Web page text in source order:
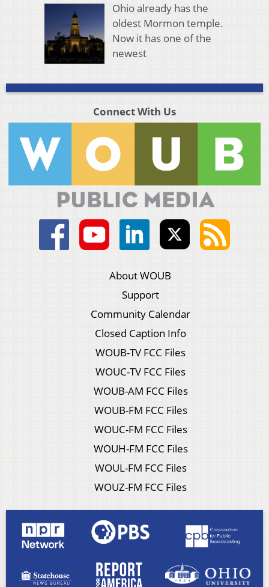
Ohio already has the
oldest Mormon temple.
Now it has one of the
newest
Connect With Us
About WOUB
Support
Community Calendar
Closed Caption Info
WOUB-TV FCC Files
WOUC-TV FCC Files
WOUB-AM FCC Files
WOUB-FM FCC Files
WOUC-FM FCC Files
WOUH-FM FCC Files
WOUL-FM FCC Files
WOUZ-FM FCC Files